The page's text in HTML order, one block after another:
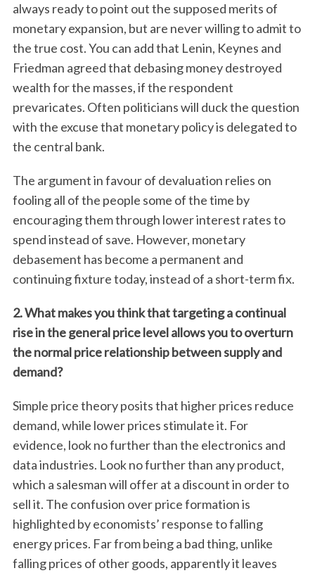
always ready to point out the supposed merits of
monetary expansion, but are never willing to admit to
the true cost. You can add that Lenin, Keynes and
Friedman agreed that debasing money destroyed
wealth for the masses, if the respondent
prevaricates. Often politicians will duck the question
with the excuse that monetary policy is delegated to
the central bank.
The argument in favour of devaluation relies on
fooling all of the people some of the time by
encouraging them through lower interest rates to
spend instead of save. However, monetary
debasement has become a permanent and
continuing fixture today, instead of a short-term fix.
2. What makes you think that targeting a continual
rise in the general price level allows you to overturn
the normal price relationship between supply and
demand?
Simple price theory posits that higher prices reduce
demand, while lower prices stimulate it. For
evidence, look no further than the electronics and
data industries. Look no further than any product,
which a salesman will offer at a discount in order to
sell it. The confusion over price formation is
highlighted by economists’ response to falling
energy prices. Far from being a bad thing, unlike
falling prices of other goods, apparently it leaves